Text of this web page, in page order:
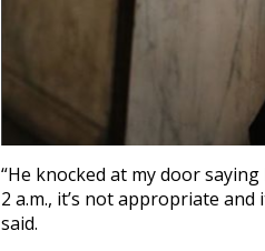
“He knocked at my door
2 a.m., it’s not appropriate
said.